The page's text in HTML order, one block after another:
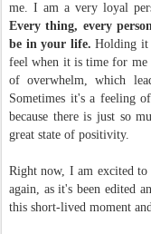
me. I am a very loyal
Every thing, every
be in your life. Holding it
feel when it is time for me
of overwhelm, which
Sometimes it's a feeling
because there is just so
great state of positivity.
Right now, I am excited to
again, as it's been edited
this short-lived moment